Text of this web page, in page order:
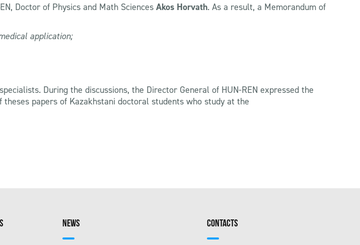
Doctor of Physics and Math Sciences Akos Horvath. As a result, a Memorandum of
application;
During the discussions, the Director General of HUN-REN expressed the
papers of Kazakhstani doctoral students who study at the
NEWS CONTACTS